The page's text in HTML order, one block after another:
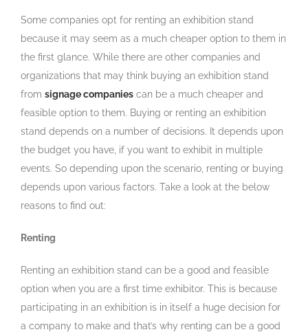
Some companies opt for renting an exhibition stand
because it may seem as a much cheaper option to them in
the first glance. While there are other companies and
organizations that may think buying an exhibition stand
from signage companies can be a much cheaper and
feasible option to them. Buying or renting an exhibition
stand depends on a number of decisions. It depends upon
the budget you have, if you want to exhibit in multiple
events. So depending upon the scenario, renting or buying
depends upon various factors. Take a look at the below
reasons to find out:
Renting
Renting an exhibition stand can be a good and feasible
option when you are a first time exhibitor. This is because
participating in an exhibition is in itself a huge decision for
a company to make and that’s why renting can be a good